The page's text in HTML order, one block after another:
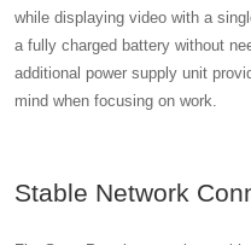
while displaying video with a
a fully charged battery without
additional power supply unit
mind when focusing on work.
Stable Network